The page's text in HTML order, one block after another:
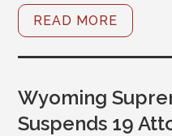
READ MORE
Wyoming
Suspends 19